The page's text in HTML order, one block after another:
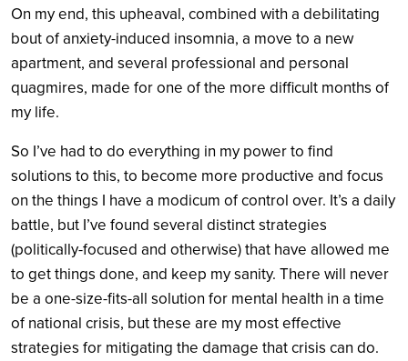
On my end, this upheaval, combined with a debilitating
bout of anxiety-induced insomnia, a move to a new
apartment, and several professional and personal
quagmires, made for one of the more difficult months of
my life.
So I’ve had to do everything in my power to find
solutions to this, to become more productive and focus
on the things I have a modicum of control over. It’s a daily
battle, but I’ve found several distinct strategies
(politically-focused and otherwise) that have allowed me
to get things done, and keep my sanity. There will never
be a one-size-fits-all solution for mental health in a time
of national crisis, but these are my most effective
strategies for mitigating the damage that crisis can do.